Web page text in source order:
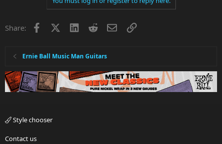
Share: Facebook LinkedInRedditEmailLink
Ernie Ball Music Man Guitars
Style chooser
Contact us